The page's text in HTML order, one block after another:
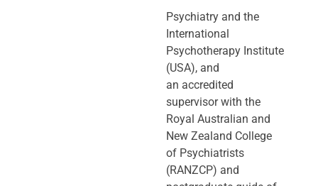
Psychiatry and the
International
Psychotherapy Institute
(USA), and
an accredited
supervisor with the
Royal Australian and
New Zealand College
of Psychiatrists
(RANZCP) and